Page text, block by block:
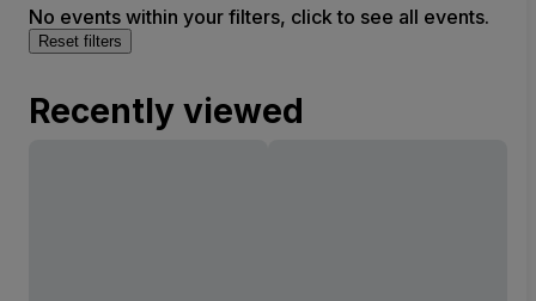
No events within your filters, click to see all events.
Reset filters
Recently viewed